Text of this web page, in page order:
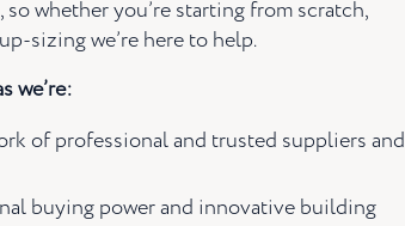
whether you’re starting from scratch,
sizing we’re here to help.
we’re:
of professional and trusted suppliers and
buying power and innovative building